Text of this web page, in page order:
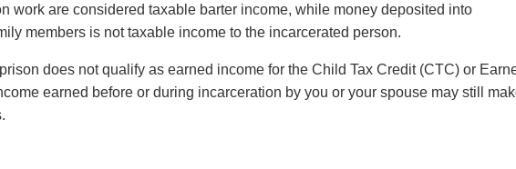
work are considered taxable barter income, while money deposited into
members is not taxable income to the incarcerated person.
does not qualify as earned income for the Child Tax Credit (CTC) or
earned before or during incarceration by you or your spouse may still